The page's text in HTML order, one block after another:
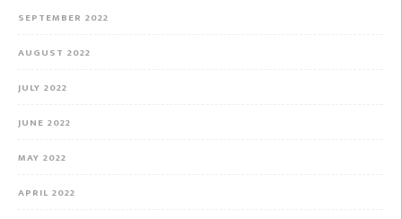
SEPTEMBER 2022
AUGUST 2022
JULY 2022
JUNE 2022
MAY 2022
APRIL 2022